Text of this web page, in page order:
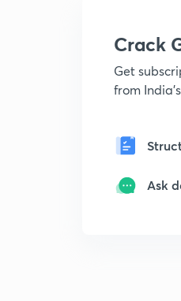
Crack
Get
from
Ask